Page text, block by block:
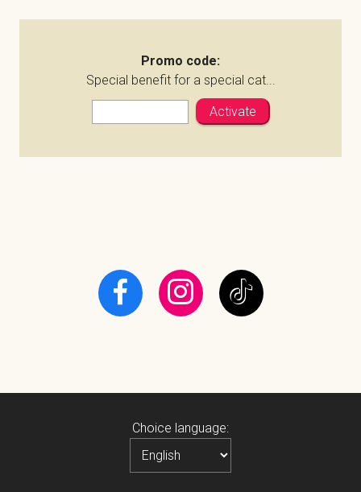
Promo code:
Special benefit for a special cat...
Choice language: